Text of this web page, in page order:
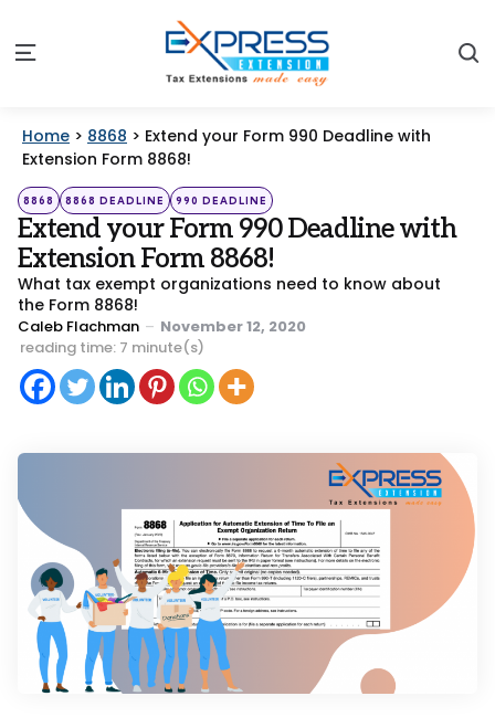
Menu
Home > 8868 > Extend your Form 990 Deadline with
Extension Form 8868!
Categories
Posted
in
8868 8868 DEADLINE 990 DEADLINE
Extend your Form 990 Deadline with
Extension Form 8868!
What tax exempt organizations need to know about
the Form 8868!
Posted
by
Caleb Flachman
November 12, 2020
reading time: 7 minute(s)